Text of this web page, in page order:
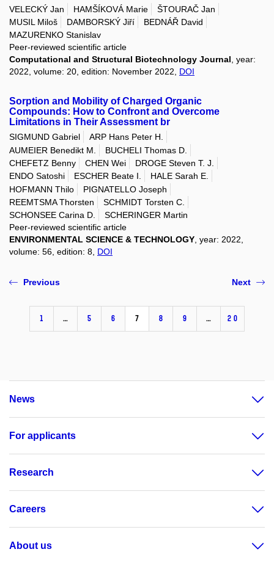
VELECKÝ Jan HAMŠÍKOVÁ Marie
ŠTOURAČ Jan
MUSIL Miloš
DAMBORSKÝ Jiří
BEDNÁŘ David
MAZURENKO Stanislav
Peer-reviewed scientific article
Computational and Structural Biotechnology Journal , year:
2022, volume: 20, edition: November 2022, DOI
Sorption and Mobility of Charged Organic
Compounds: How to Confront and Overcome
Limitations in Their Assessment br
SIGMUND Gabriel
ARP Hans Peter H.
AUMEIER Benedikt M.
BUCHELI Thomas D.
CHEFETZ Benny
CHEN Wei
DROGE Steven T. J.
ENDO Satoshi
ESCHER Beate I.
HALE Sarah E.
HOFMANN Thilo
PIGNATELLO Joseph
REEMTSMA Thorsten
SCHMIDT Torsten C.
SCHONSEE Carina D.
SCHERINGER Martin
Peer-reviewed scientific article
ENVIRONMENTAL SCIENCE & TECHNOLOGY, year: 2022,
volume: 56, edition: 8, DOI
Previous
1 … 5 6 7 8 9 … 20
Next
News
For applicants
Research
Careers
About us